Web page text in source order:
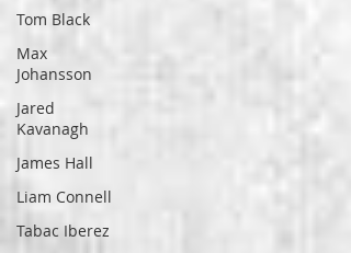
Tom Black
Max
Johansson
Jared
Kavanagh
James Hall
Liam Connell
Tabac Iberez